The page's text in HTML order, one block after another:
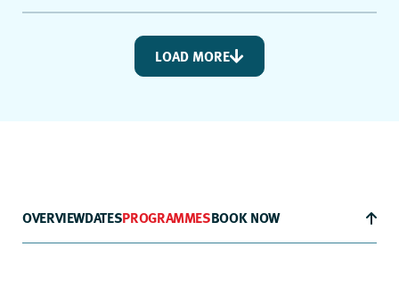
LOAD MORE
OVERVIEWDATESPROGRAMMESBOOK NOW